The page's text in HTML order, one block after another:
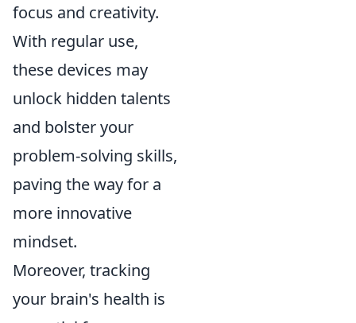
focus and creativity.
With regular use,
these devices may
unlock hidden talents
and bolster your
problem-solving skills,
paving the way for a
more innovative
mindset.
Moreover, tracking
your brain's health is